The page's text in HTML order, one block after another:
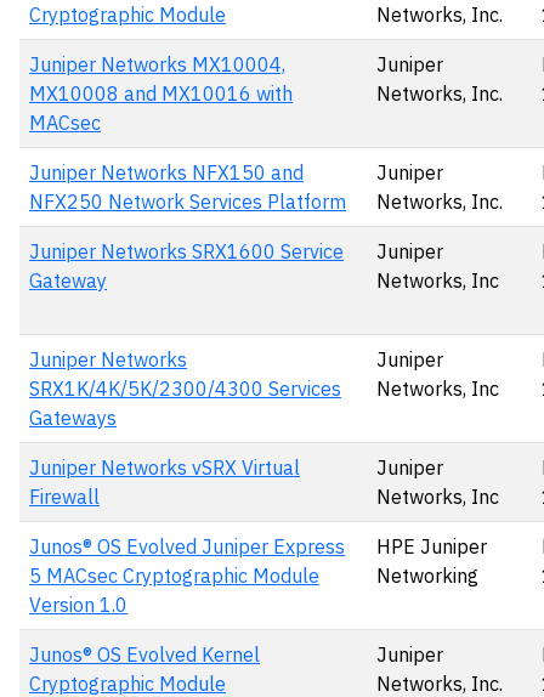
Cryptographic Module
Networks, Inc.
Juniper Networks MX10004,
MX10008 and MX10016 with
MACsec
Juniper
Networks, Inc.
Juniper Networks NFX150 and
NFX250 Network Services Platform
Juniper
Networks, Inc.
Juniper Networks SRX1600 Service
Gateway
Juniper
Networks, Inc
Juniper Networks
SRX1K/4K/5K/2300/4300 Services
Gateways
Juniper
Networks, Inc
Juniper Networks vSRX Virtual
Firewall
Juniper
Networks, Inc
Junos® OS Evolved Juniper Express
5 MACsec Cryptographic Module
Version 1.0
HPE Juniper
Networking
Junos® OS Evolved Kernel
Cryptographic Module
Juniper
Networks, Inc.